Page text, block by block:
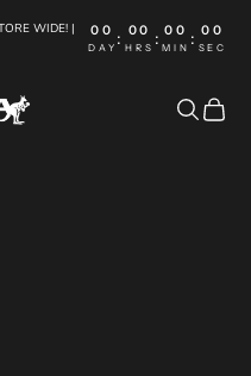
WIDE! |
00
DAY : 00
HRS : 00
MIN : 00
SEC
Australia Search
Cart